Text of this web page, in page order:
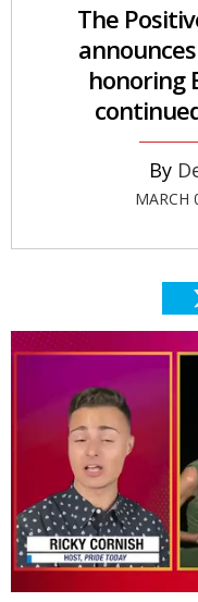
The
honoring
MARCH